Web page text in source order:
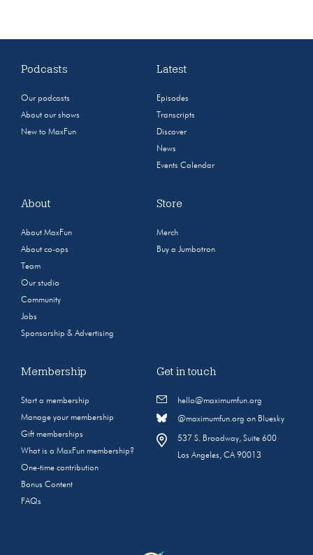
Podcasts
Our podcasts
About our shows
New to MaxFun
Latest
Episodes
Transcripts
Discover
News
Events Calendar
About
About MaxFun
About co-ops
Team
Our studio
Community
Jobs
Sponsorship & Advertising
Store
Merch
Buy a Jumbotron
Membership
Start a membership
Manage your membership
Gift memberships
What is a MaxFun membership?
One-time contribution
Bonus Content
FAQs
Get in touch
hello@maximumfun.org
@maximumfun.org on Bluesky
537 S. Broadway, Suite 600
Los Angeles, CA 90013